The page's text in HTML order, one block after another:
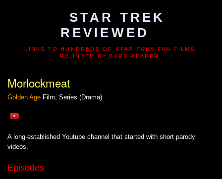
STAR TREK
REVIEWED
LINKS TO HUNDREDS OF STAR TREK FAN FILMS.
FOUNDED BY BARB READER.
Morlockmeat
Golden Age Film; Series (Drama)
A long-established Youtube channel that started with short parody
videos.
Episodes